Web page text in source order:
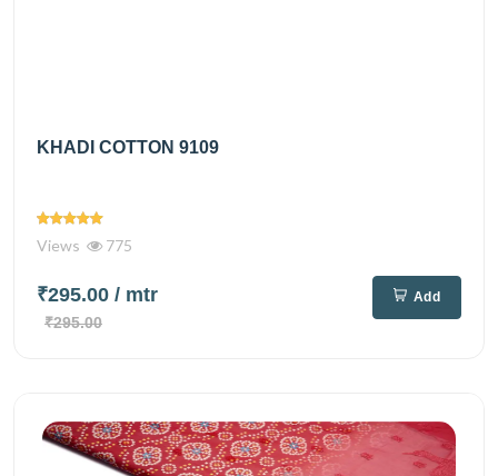
KHADI COTTON 9109
Views 775
₹295.00 / mtr
₹295.00
Add